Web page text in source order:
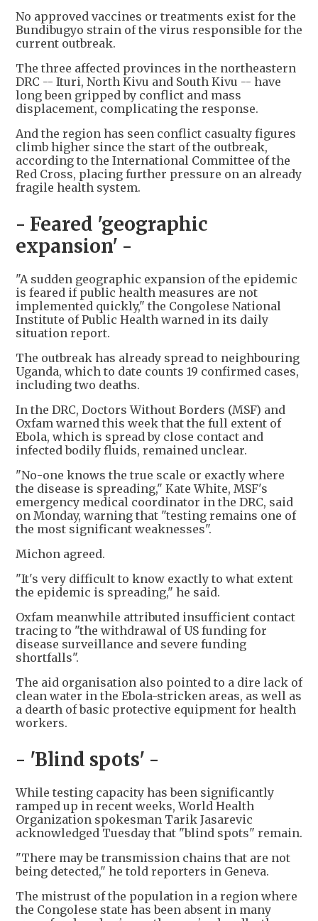
No approved vaccines or treatments exist for the
Bundibugyo strain of the virus responsible for the
current outbreak.
The three affected provinces in the northeastern
DRC -- Ituri, North Kivu and South Kivu -- have
long been gripped by conflict and mass
displacement, complicating the response.
And the region has seen conflict casualty figures
climb higher since the start of the outbreak,
according to the International Committee of the
Red Cross, placing further pressure on an already
fragile health system.
- Feared 'geographic
expansion' -
"A sudden geographic expansion of the epidemic
is feared if public health measures are not
implemented quickly," the Congolese National
Institute of Public Health warned in its daily
situation report.
The outbreak has already spread to neighbouring
Uganda, which to date counts 19 confirmed cases,
including two deaths.
In the DRC, Doctors Without Borders (MSF) and
Oxfam warned this week that the full extent of
Ebola, which is spread by close contact and
infected bodily fluids, remained unclear.
"No-one knows the true scale or exactly where
the disease is spreading," Kate White, MSF's
emergency medical coordinator in the DRC, said
on Monday, warning that "testing remains one of
the most significant weaknesses".
Michon agreed.
"It's very difficult to know exactly to what extent
the epidemic is spreading," he said.
Oxfam meanwhile attributed insufficient contact
tracing to "the withdrawal of US funding for
disease surveillance and severe funding
shortfalls".
The aid organisation also pointed to a dire lack of
clean water in the Ebola-stricken areas, as well as
a dearth of basic protective equipment for health
workers.
- 'Blind spots' -
While testing capacity has been significantly
ramped up in recent weeks, World Health
Organization spokesman Tarik Jasarevic
acknowledged Tuesday that "blind spots" remain.
"There may be transmission chains that are not
being detected," he told reporters in Geneva.
The mistrust of the population in a region where
the Congolese state has been absent in many